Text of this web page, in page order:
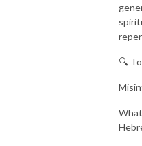
🔍